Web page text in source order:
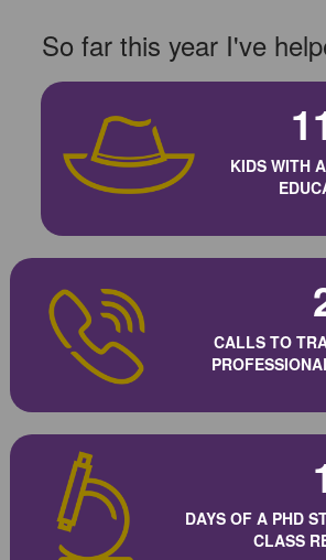
So far this year I've
KIDS WITH
CALLS TO
DAYS OF A PHD
CLASS